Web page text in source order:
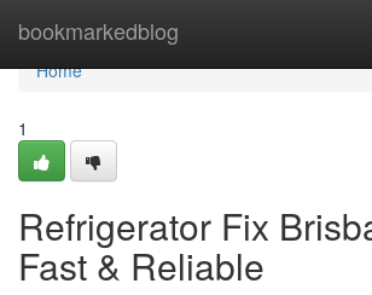
bookmarkedblog
Home
Home
1
Refrigerator Fix
Fast & Reliable